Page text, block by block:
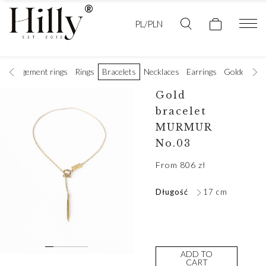
PL/PLN
Engagement rings Rings Bracelets Necklaces Earrings Golden
Gold
bracelet
MURMUR
No.03
From 806 zł
Długość 17 cm
ADD TO
CART